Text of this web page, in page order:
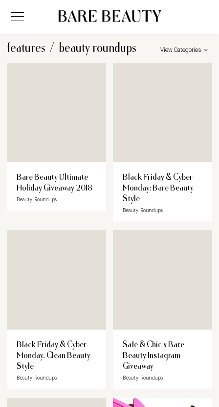
features / beauty roundups View Categories
Bare Beauty Ultimate
Holiday Giveaway 2018
Beauty Roundups
Black Friday & Cyber
Monday: Bare Beauty
Style
Beauty Roundups
Black Friday & Cyber
Monday, Clean Beauty
Style
Beauty Roundups
Safe & Chic x Bare
Beauty Instagram
Giveaway
Beauty Roundups